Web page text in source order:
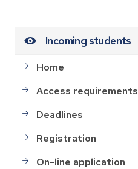
Incoming students
Home
Access requirements
Deadlines
Registration
On-line application